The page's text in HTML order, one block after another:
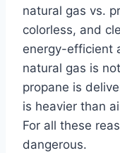
natural gas vs.
colorless, and
energy-efficient
natural gas is
propane is
is heavier than
For all these
dangerous.